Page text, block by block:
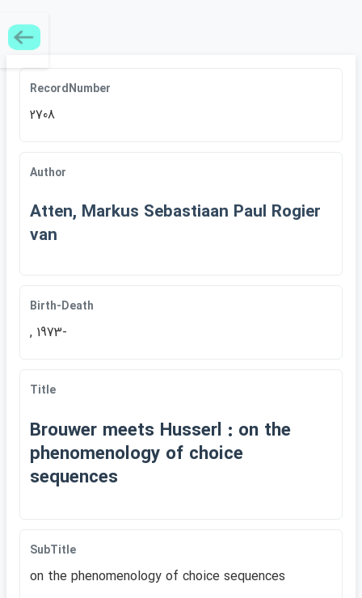
RecordNumber
2708
Author
Atten, Markus Sebastiaan Paul Rogier
van
Birth-Death
, 1973-
Title
Brouwer meets Husserl : on the
phenomenology of choice
sequences
SubTitle
on the phenomenology of choice sequences